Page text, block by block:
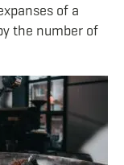
of a
the number of